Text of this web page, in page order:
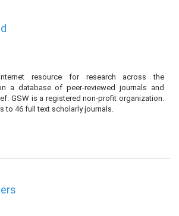
resource for research across the
a database of peer-reviewed journals and
GSW is a registered non-profit organization.
to 46 full text scholarly journals.